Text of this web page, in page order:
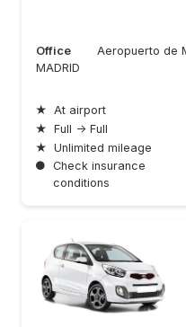
Office
Aeropuerto de
MADRID
★ At airport
★ Full → Full
★ Unlimited mileage
● Check insurance
conditions